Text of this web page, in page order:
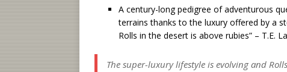
A century-long pedigree of adventurous
terrains thanks to the luxury offered by a
Rolls in the desert is above rubies” – T.E.
The super-luxury lifestyle is evolving and